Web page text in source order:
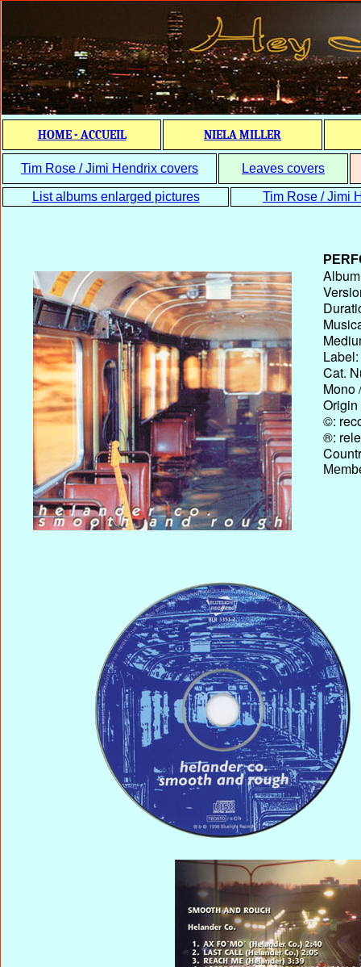
HOME - ACCUEIL NIELA MILLER
Tim Rose / Jimi Hendrix covers Leaves covers
List albums enlarged pictures Tim Rose / Jimi
Label:
Cat.
Mono
Origin
©:
®: